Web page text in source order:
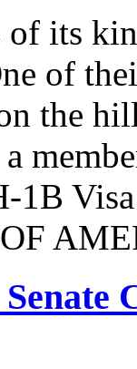
of its
of
the
1B